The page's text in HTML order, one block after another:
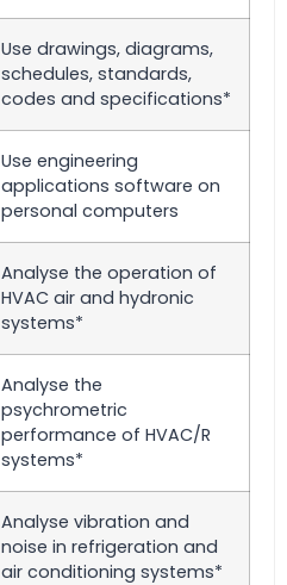
Use drawings, diagrams,
schedules, standards,
codes and specifications*
Use engineering
applications software on
personal computers
Analyse the operation of
HVAC air and hydronic
systems*
Analyse the
psychrometric
performance of HVAC/R
systems*
Analyse vibration and
noise in refrigeration and
air conditioning systems*